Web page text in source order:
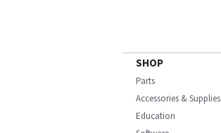
SHOP
Parts
Accessories & Supplies
Education